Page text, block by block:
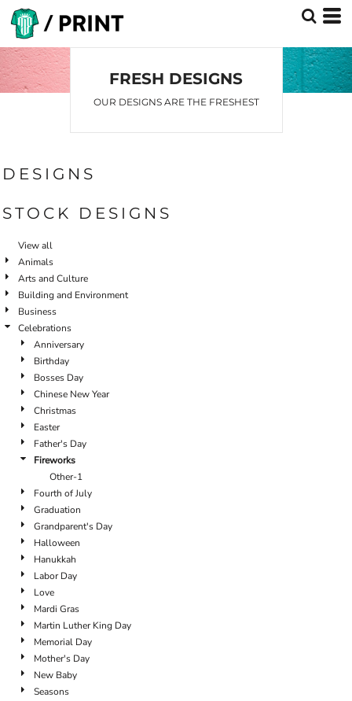
FRESH DESIGNS
OUR DESIGNS ARE THE FRESHEST
DESIGNS
STOCK DESIGNS
View all
Animals
Arts and Culture
Building and Environment
Business
Celebrations
Anniversary
Birthday
Bosses Day
Chinese New Year
Christmas
Easter
Father's Day
Fireworks
Other-1
Fourth of July
Graduation
Grandparent's Day
Halloween
Hanukkah
Labor Day
Love
Mardi Gras
Martin Luther King Day
Memorial Day
Mother's Day
New Baby
Seasons